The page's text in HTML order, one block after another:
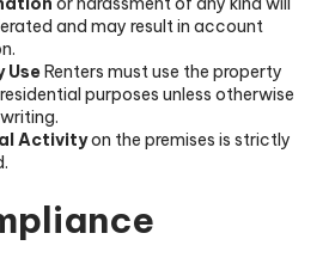
and may result in account
UseRenters must use the property
purposes unless otherwise
Activityon the premises is strictly